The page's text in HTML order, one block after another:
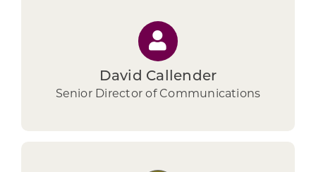
David Callender
Senior Director of Communications